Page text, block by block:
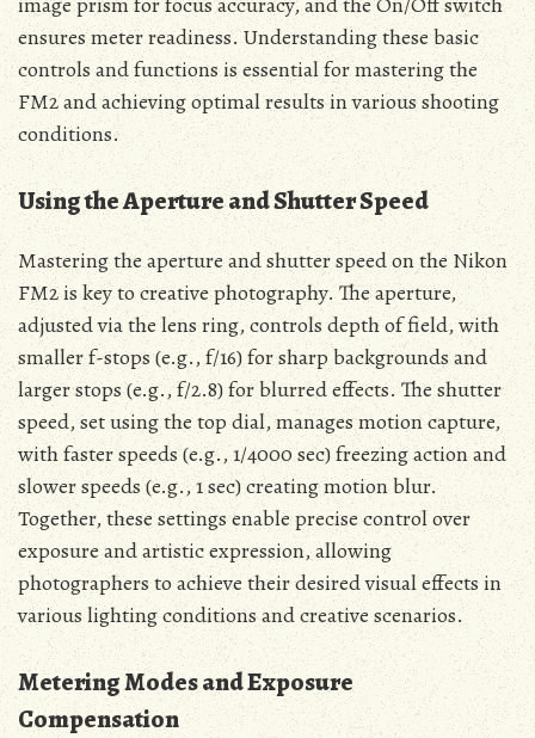
ensures meter readiness. Understanding these basic
controls and functions is essential for mastering the
FM2 and achieving optimal results in various shooting
conditions.
Using the Aperture and Shutter Speed
Mastering the aperture and shutter speed on the Nikon
FM2 is key to creative photography. The aperture,
adjusted via the lens ring, controls depth of field, with
smaller f-stops (e.g., f/16) for sharp backgrounds and
larger stops (e.g., f/2.8) for blurred effects. The shutter
speed, set using the top dial, manages motion capture,
with faster speeds (e.g., 1/4000 sec) freezing action and
slower speeds (e.g., 1 sec) creating motion blur.
Together, these settings enable precise control over
exposure and artistic expression, allowing
photographers to achieve their desired visual effects in
various lighting conditions and creative scenarios.
Metering Modes and Exposure
Compensation